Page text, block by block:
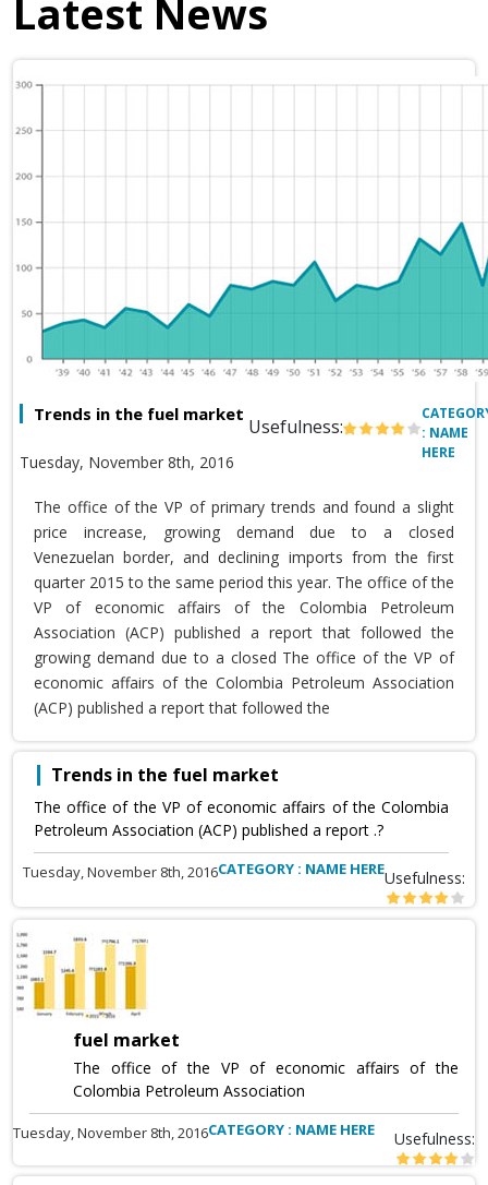
Latest News
Trends in the fuel market
Usefulness:
Tuesday, November 8th, 2016
: NAME
HERE
The office of the VP of primary trends and found a slight
price increase, growing demand due to a closed
Venezuelan border, and declining imports from the first
quarter 2015 to the same period this year. The office of the
VP of economic affairs of the Colombia Petroleum
Association (ACP) published a report that followed the
growing demand due to a closed The office of the VP of
economic affairs of the Colombia Petroleum Association
(ACP) published a report that followed the
Trends in the fuel market
The office of the VP of economic affairs of the Colombia
Petroleum Association (ACP) published a report .?
Tuesday, November 8th, 2016CATEGORY : NAME HEREUsefulness:
fuel market
The office of the VP of economic affairs of the
Colombia Petroleum Association
Tuesday, November 8th, 2016CATEGORY : NAME HERE Usefulness: